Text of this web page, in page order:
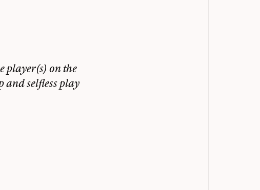
player(s) on the
and selfless play